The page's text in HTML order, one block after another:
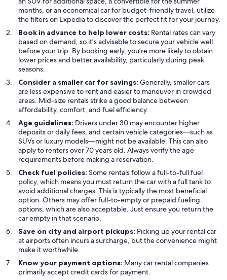
months, or an economical car for budget-friendly travel, utilize
the filters on Expedia to discover the perfect fit for your journey.
Book in advance to help lower costs: Rental rates can vary
based on demand, so it's advisable to secure your vehicle well
before your trip. By booking early, you’re more likely to obtain
lower prices and better availability, particularly during peak
seasons.
Consider a smaller car for savings: Generally, smaller cars
are less expensive to rent and easier to maneuver in crowded
areas. Mid-size rentals strike a good balance between
affordability, comfort, and fuel efficiency.
Age guidelines: Drivers under 30 may encounter higher
deposits or daily fees, and certain vehicle categories—such as
SUVs or luxury models—might not be available. This can also
apply to renters over 70 years old. Always verify the age
requirements before making a reservation.
Check fuel policies: Some rentals follow a full-to-full fuel
policy, which means you must return the car with a full tank to
avoid additional charges. This is typically the most beneficial
option. Others may offer full-to-empty or prepaid fueling
options, which are also acceptable. Just ensure you return the
car empty in that scenario.
Save on city and airport pickups: Picking up your rental car
at airports often incurs a surcharge, but the convenience might
make it worthwhile.
Know your payment options: Many car rental companies
primarily accept credit cards for payment.